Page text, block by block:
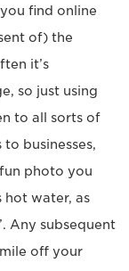
find online
of) the
it’s
so just using
to all sorts of
businesses,
photo you
hot water, as
Any subsequent
off your